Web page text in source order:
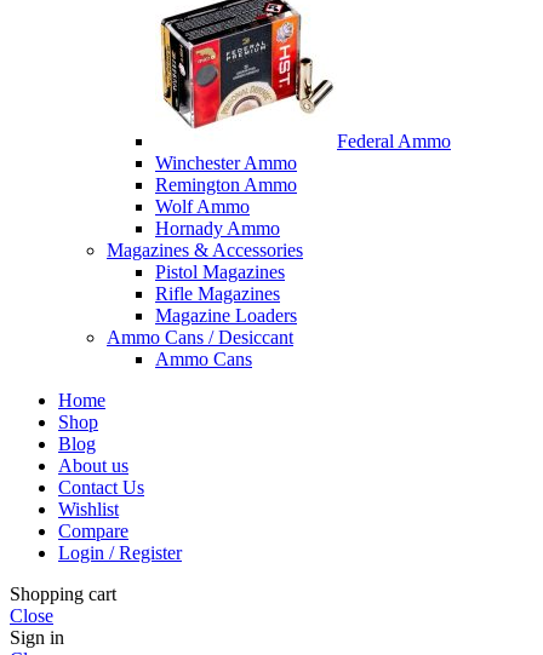
Federal Ammo
Winchester Ammo
Remington Ammo
Wolf Ammo
Hornady Ammo
Magazines & Accessories
Pistol Magazines
Rifle Magazines
Magazine Loaders
Ammo Cans / Desiccant
Ammo Cans
Home
Shop
Blog
About us
Contact Us
Wishlist
Compare
Login / Register
Shopping cart
Close
Sign in